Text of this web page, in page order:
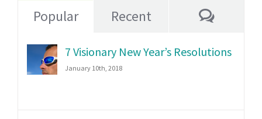
Popular Recent
7 Visionary New Year’s Resolutions
January 10th, 2018